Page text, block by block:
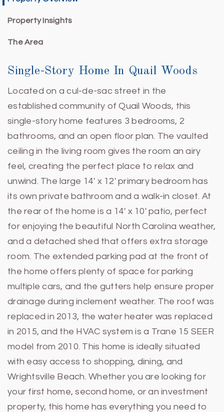
Property Insights
The Area
Single-Story Home In Quail Woods
Located on a cul-de-sac street in the
established community of Quail Woods, this
single-story home features 3 bedrooms, 2
bathrooms, and an open floor plan. The vaulted
ceiling in the living room gives the room an airy
feel, creating the perfect place to relax and
unwind. The large 14' x 12' primary bedroom has
its own private bathroom and a walk-in closet. At
the rear of the home is a 14' x 10' patio, perfect
for enjoying the beautiful North Carolina weather,
and a detached shed that offers extra storage
room. The extended parking pad at the front of
the home offers plenty of space for parking
multiple cars, and the gutters help ensure proper
drainage during inclement weather. The roof was
replaced in 2013, the water heater was replaced
in 2015, and the HVAC system is a Trane 15 SEER
model from 2010. This home is ideally situated
with easy access to shopping, dining, and
Wrightsville Beach. Whether you are looking for
your first home, second home, or an investment
property, this home has everything you need to